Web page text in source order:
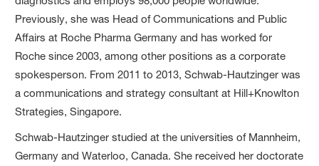
Previously, she was Head of Communications and Public
Affairs at Roche Pharma Germany and has worked for
Roche since 2003, among other positions as a corporate
spokesperson. From 2011 to 2013, Schwab-Hautzinger was
a communications and strategy consultant at Hill+Knowlton
Strategies, Singapore.
Schwab-Hautzinger studied at the universities of Mannheim,
Germany and Waterloo, Canada. She received her doctorate